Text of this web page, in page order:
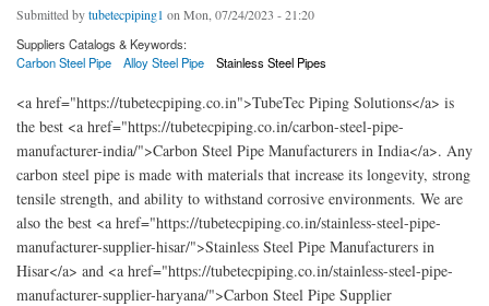
Submitted bytubetecpiping1 on Mon, 07/24/2023 - 21:20
Suppliers Catalogs & Keywords:
Carbon Steel Pipe
Alloy Steel Pipe Stainless Steel Pipes
<a href="https://tubetecpiping.co.in">TubeTec Piping Solutions</a> is
the best <a href="https://tubetecpiping.co.in/carbon-steel-pipe-
manufacturer-india/">Carbon Steel Pipe Manufacturers in India</a>. Any
carbon steel pipe is made with materials that increase its longevity, strong
tensile strength, and ability to withstand corrosive environments. We are
also the best <a href="https://tubetecpiping.co.in/stainless-steel-pipe-
manufacturer-supplier-hisar/">Stainless Steel Pipe Manufacturers in
Hisar</a> and <a href="https://tubetecpiping.co.in/stainless-steel-pipe-
manufacturer-supplier-haryana/">Carbon Steel Pipe Supplier